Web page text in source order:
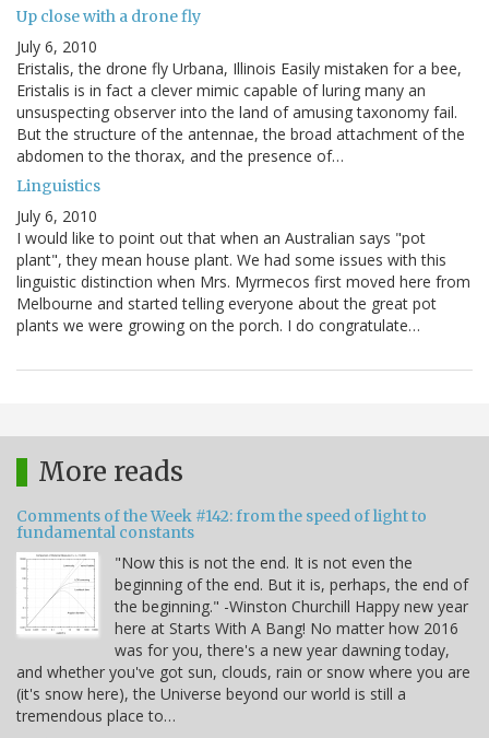
Up close with a drone fly
July 6, 2010
Eristalis, the drone fly Urbana, Illinois Easily mistaken for a bee,
Eristalis is in fact a clever mimic capable of luring many an
unsuspecting observer into the land of amusing taxonomy fail.
But the structure of the antennae, the broad attachment of the
abdomen to the thorax, and the presence of…
Linguistics
July 6, 2010
I would like to point out that when an Australian says "pot
plant", they mean house plant. We had some issues with this
linguistic distinction when Mrs. Myrmecos first moved here from
Melbourne and started telling everyone about the great pot
plants we were growing on the porch. I do congratulate…
More reads
Comments of the Week #142: from the speed of light to
fundamental constants
"Now this is not the end. It is not even the
beginning of the end. But it is, perhaps, the end of
the beginning." -Winston Churchill Happy new year
here at Starts With A Bang! No matter how 2016
was for you, there's a new year dawning today,
and whether you've got sun, clouds, rain or snow where you are
(it's snow here), the Universe beyond our world is still a
tremendous place to…